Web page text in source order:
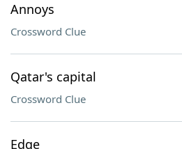
Annoys
Crossword Clue
Qatar's capital
Crossword Clue
Edge